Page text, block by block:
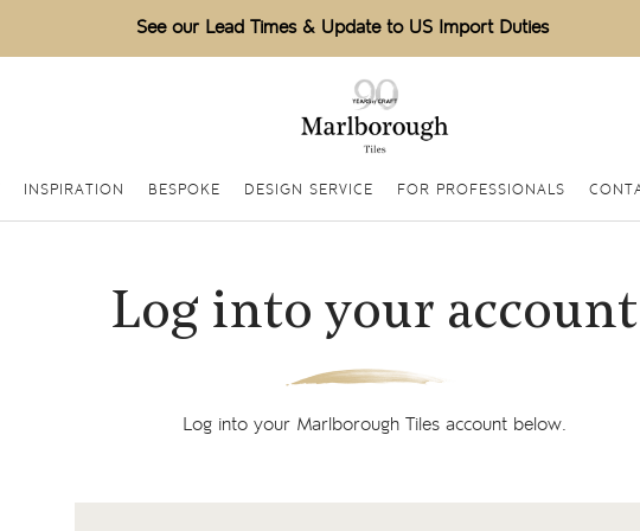
See our Lead Times & Update to US Import Duties
INSPIRATION BESPOKE DESIGN SERVICE FOR PROFESSIONALS
Log into your account
Log into your Marlborough Tiles account below.